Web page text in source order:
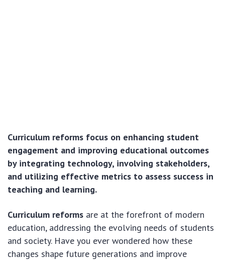
Curriculum reforms focus on enhancing student
engagement and improving educational outcomes
by integrating technology, involving stakeholders,
and utilizing effective metrics to assess success in
teaching and learning.
Curriculum reforms are at the forefront of modern
education, addressing the evolving needs of students
and society. Have you ever wondered how these
changes shape future generations and improve